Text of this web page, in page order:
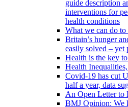
guide description
interventions for
health conditions
What we can do to
Britain’s hunger
easily solved – yet
Health is the key
Health
Covid-19 has cut
half a year, data
An Open Letter to
BMJ Opinion: We